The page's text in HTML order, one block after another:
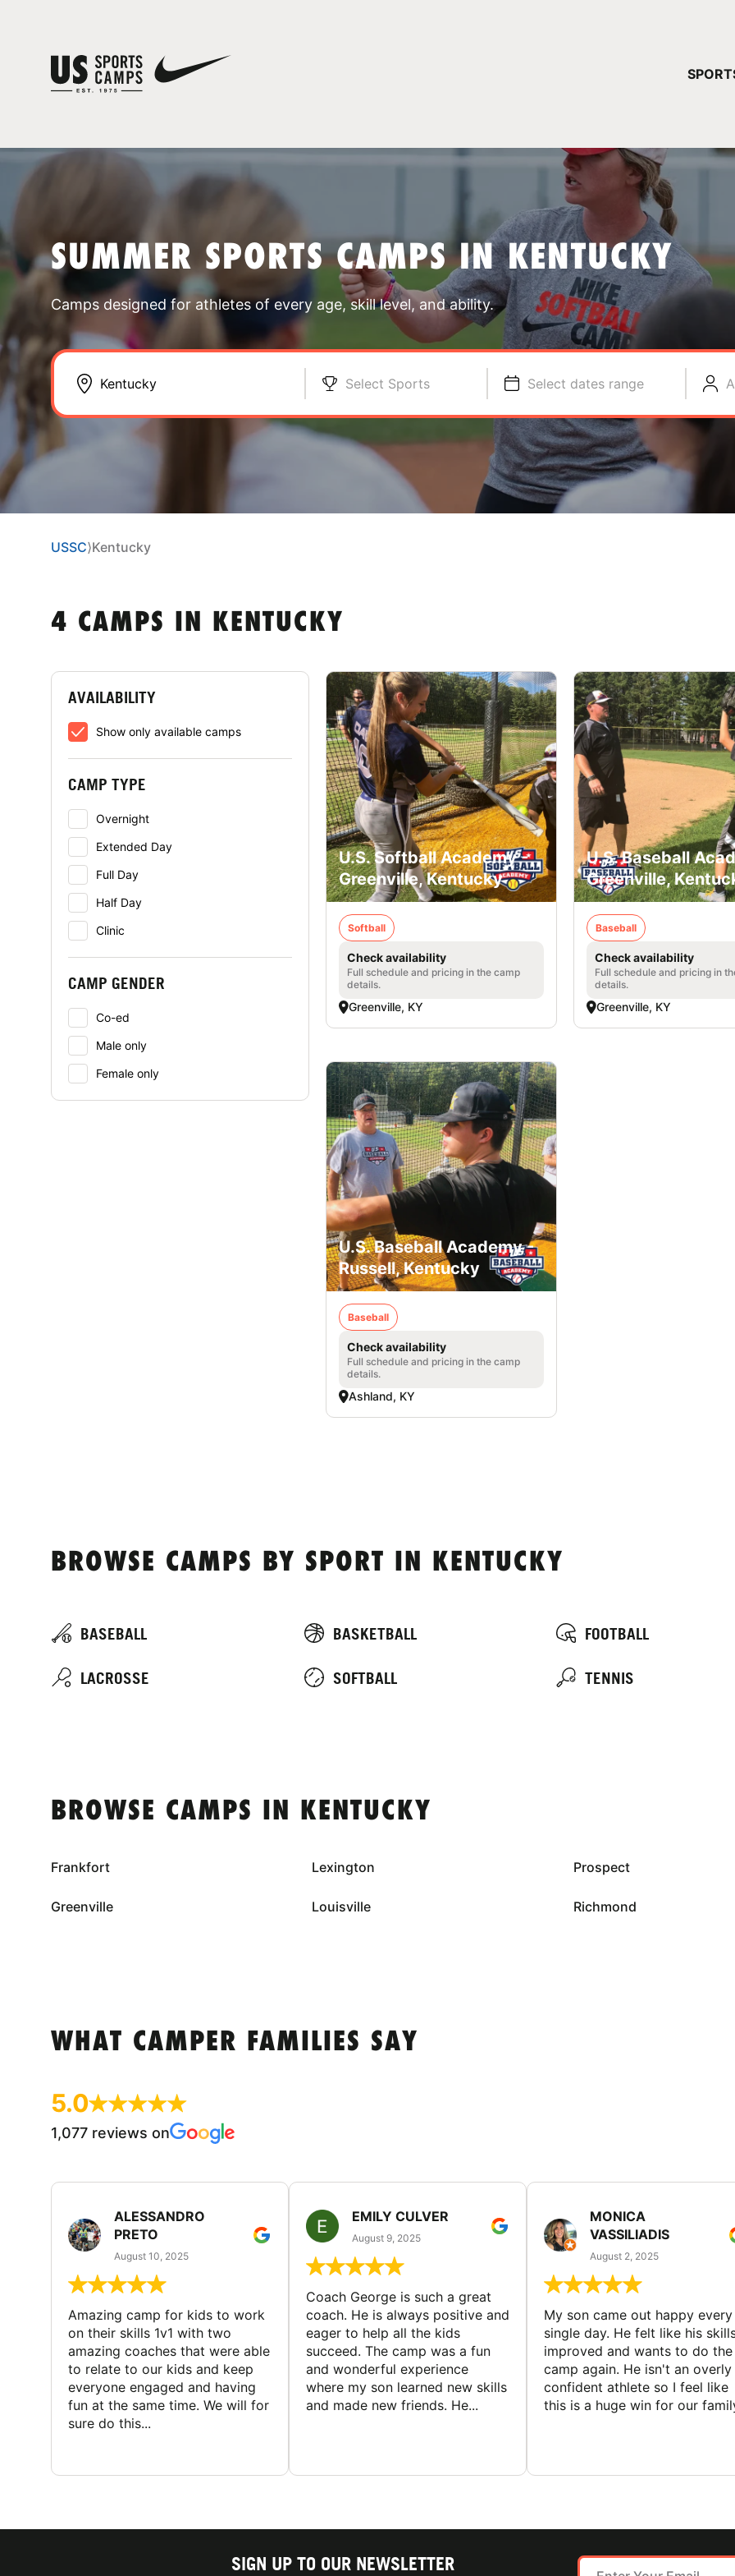
SUMMER SPORTS CAMPS IN KENTUCKY
Camps designed for athletes of every age, skill level, and ability.
Select Sports Select dates range
USSC⟩Kentucky
4 CAMPS IN KENTUCKY
AVAILABILITY
Show only available camps
CAMP TYPE
Overnight
Extended Day
Full Day
Half Day
Clinic
CAMP GENDER
Co-ed
Male only
Female only
U.S. Softball Academy -
Greenville, Kentucky
Softball
Check availability
Full schedule and pricing in the camp
details.
Greenville, KY
U.S. Baseball
Greenville,
Baseball
Check availability
Full schedule and pricing in
details.
Greenville, KY
U.S. Baseball Academy -
Russell, Kentucky
Baseball
Check availability
Full schedule and pricing in the camp
details.
Ashland, KY
BROWSE CAMPS BY SPORT IN KENTUCKY
BASEBALL BASKETBALL FOOTBALL
LACROSSE SOFTBALL TENNIS
BROWSE CAMPS IN KENTUCKY
Frankfort
Greenville
Lexington
Louisville
Prospect
Richmond
WHAT CAMPER FAMILIES SAY
5.0
1,077 reviews on
ALESSANDRO
PRETO
August 10, 2025
Amazing camp for kids to work
on their skills 1v1 with two
amazing coaches that were able
to relate to our kids and keep
everyone engaged and having
fun at the same time. We will for
sure do this...
EMILY CULVER
August 9, 2025
Coach George is such a great
coach. He is always positive and
eager to help all the kids
succeed. The camp was a fun
and wonderful experience
where my son learned new skills
and made new friends. He...
MONICA
VASSILIADIS
August 2, 2025
My son came out happy every
single day. He felt like his
improved and wants to do the
camp again. He isn't an overly
confident athlete so I feel like
this is a huge win for our
SIGN UP TO OUR NEWSLETTER
YOUR